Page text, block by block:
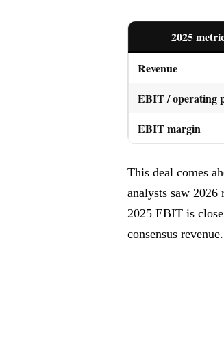
2025
Revenue
EBIT / operating
EBIT margin
This deal comes
analysts saw
2025 EBIT is
consensus revenue.